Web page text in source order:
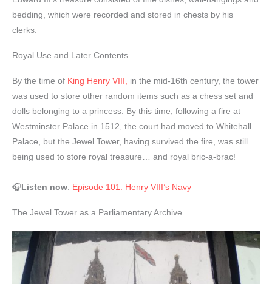
bedding, which were recorded and stored in chests by his
clerks.
Royal Use and Later Contents
By the time of King Henry VIII,
in the mid-16th century, the tower
was used to store other random items such as a chess set and
dolls belonging to a princess. By this time, following a fire at
Westminster Palace in 1512, the court had moved to Whitehall
Palace, but the Jewel Tower, having survived the fire, was still
being used to store royal treasure… and royal bric-a-brac!
🎧 Listen now: Episode 101. Henry VIII’s Navy
The Jewel Tower as a Parliamentary Archive